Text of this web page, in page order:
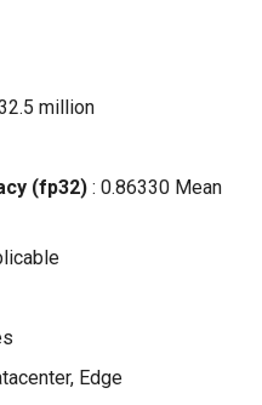
million
(fp32) : 0.86330 Mean
Edge